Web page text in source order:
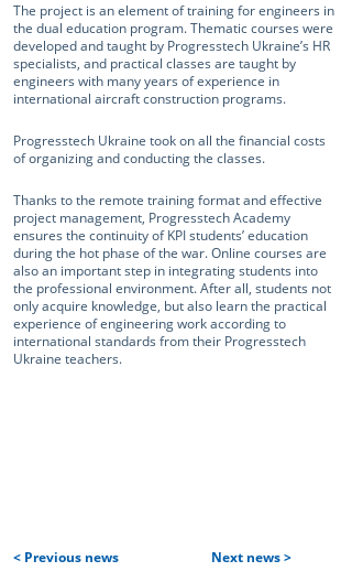
The project is an element of training for engineers in
the dual education program. Thematic courses were
developed and taught by Progresstech Ukraine’s HR
specialists, and practical classes are taught by
engineers with many years of experience in
international aircraft construction programs.
Progresstech Ukraine took on all the financial costs
of organizing and conducting the classes.
Thanks to the remote training format and effective
project management, Progresstech Academy
ensures the continuity of KPI students’ education
during the hot phase of the war. Online courses are
also an important step in integrating students into
the professional environment. After all, students not
only acquire knowledge, but also learn the practical
experience of engineering work according to
international standards from their Progresstech
Ukraine teachers.
< Previous news Next news >